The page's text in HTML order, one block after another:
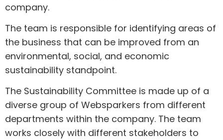
company.
The team is responsible for identifying areas of
the business that can be improved from an
environmental, social, and economic
sustainability standpoint.
The Sustainability Committee is made up of a
diverse group of Websparkers from different
departments within the company. The team
works closely with different stakeholders to